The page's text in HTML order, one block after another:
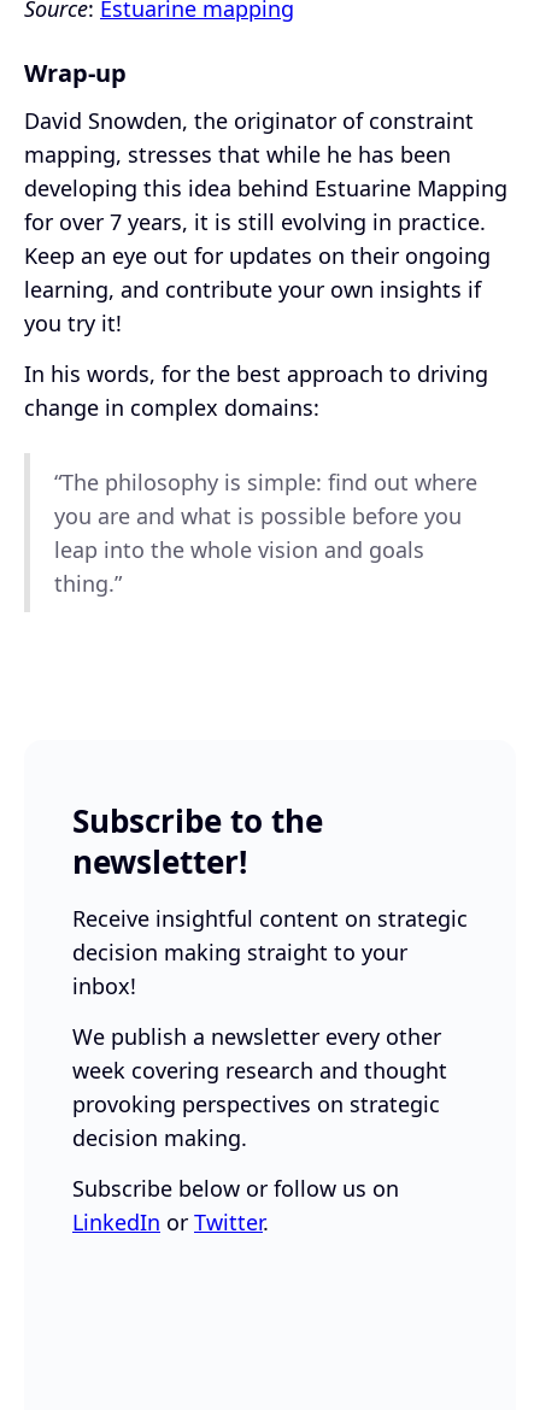
Source: Estuarine mapping
Wrap-up
David Snowden, the originator of constraint
mapping, stresses that while he has been
developing this idea behind Estuarine Mapping
for over 7 years, it is still evolving in practice.
Keep an eye out for updates on their ongoing
learning, and contribute your own insights if
you try it!
In his words, for the best approach to driving
change in complex domains:
“The philosophy is simple: find out where
you are and what is possible before you
leap into the whole vision and goals
thing.”
Subscribe to the
newsletter!
Receive insightful content on strategic
decision making straight to your
inbox!
We publish a newsletter every other
week covering research and thought
provoking perspectives on strategic
decision making.
Subscribe below or follow us on
LinkedIn or Twitter.